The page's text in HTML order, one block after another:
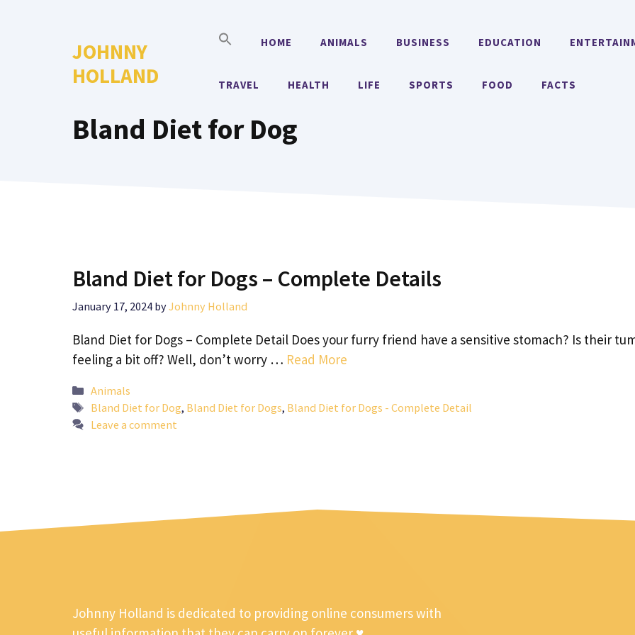
JOHNNY
HOLLAND
HOME ANIMALS BUSINESS EDUCATION
TRAVEL HEALTH LIFE SPORTS FOOD FACTS
Bland Diet for Dog
Bland Diet for Dogs – Complete Details
January 17, 2024 byJohnny Holland
Bland Diet for Dogs – Complete Detail Does your furry friend have a sensitive stomach? Is their
feeling a bit off? Well, don’t worry … Read More
Categories
Animals
Tags
Bland Diet for Dog, Bland Diet for Dogs, Bland Diet for Dogs - Complete Detail
Leave a comment
Johnny Holland is dedicated to providing online consumers with